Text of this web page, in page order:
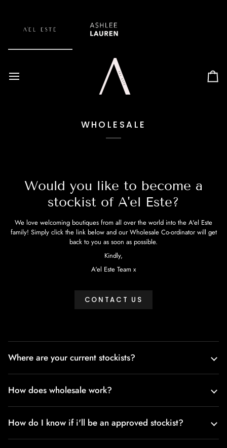
WHOLESALE
Would you like to become a
stockist of A'el Este?
We love welcoming boutiques from all over the world into the A'el Este
family! Simply click the link below and our Wholesale Co-ordinator will get
back to you as soon as possible.
Kindly,
A'el Este Team x
CONTACT US
Where are your current stockists?
How does wholesale work?
How do I know if i'll be an approved stockist?